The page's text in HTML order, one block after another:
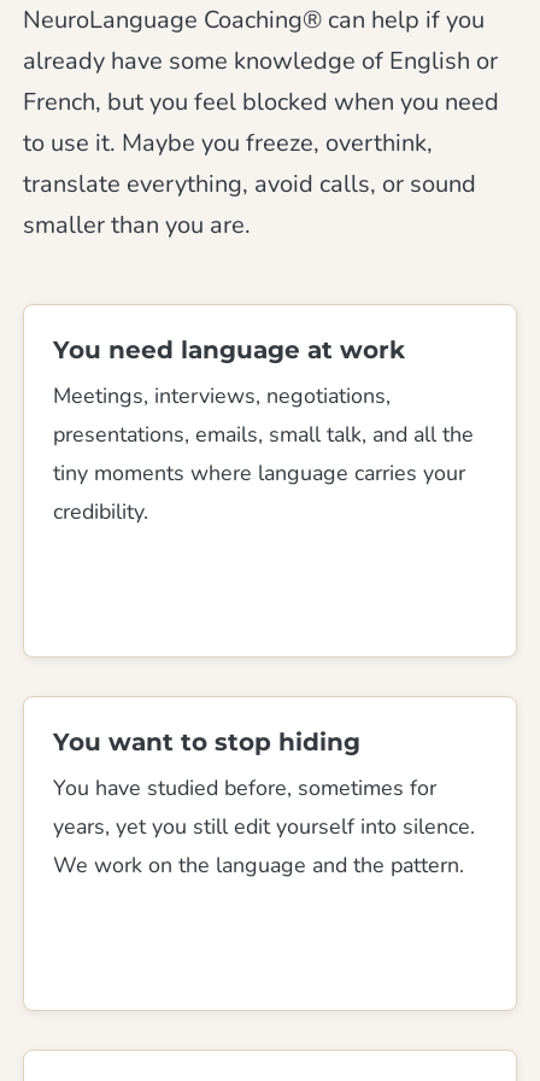
NeuroLanguage Coaching® can help if you
already have some knowledge of English or
French, but you feel blocked when you need
to use it. Maybe you freeze, overthink,
translate everything, avoid calls, or sound
smaller than you are.
You need language at work
Meetings, interviews, negotiations,
presentations, emails, small talk, and all the
tiny moments where language carries your
credibility.
You want to stop hiding
You have studied before, sometimes for
years, yet you still edit yourself into silence.
We work on the language and the pattern.